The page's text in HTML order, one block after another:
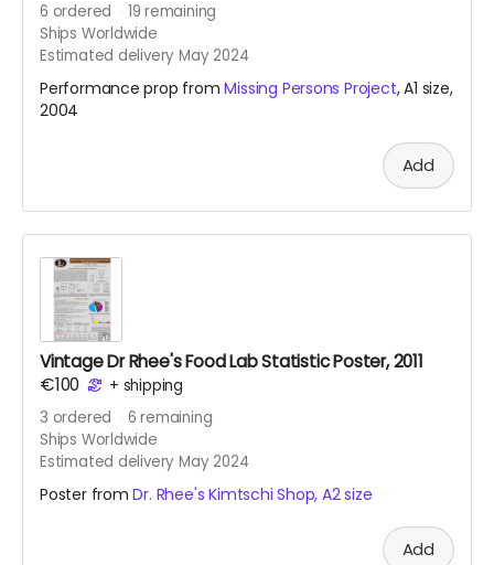
6 ordered 19 remaining
Ships Worldwide
Estimated delivery May 2024
Performance prop fromMissing Persons Project, A1 size,
2004
Add
Vintage Dr Rhee's Food Lab Statistic Poster, 2011
€100
+ shipping
3 ordered 6 remaining
Ships Worldwide
Estimated delivery May 2024
Poster fromDr. Rhee's Kimtschi Shop, A2 size
Add